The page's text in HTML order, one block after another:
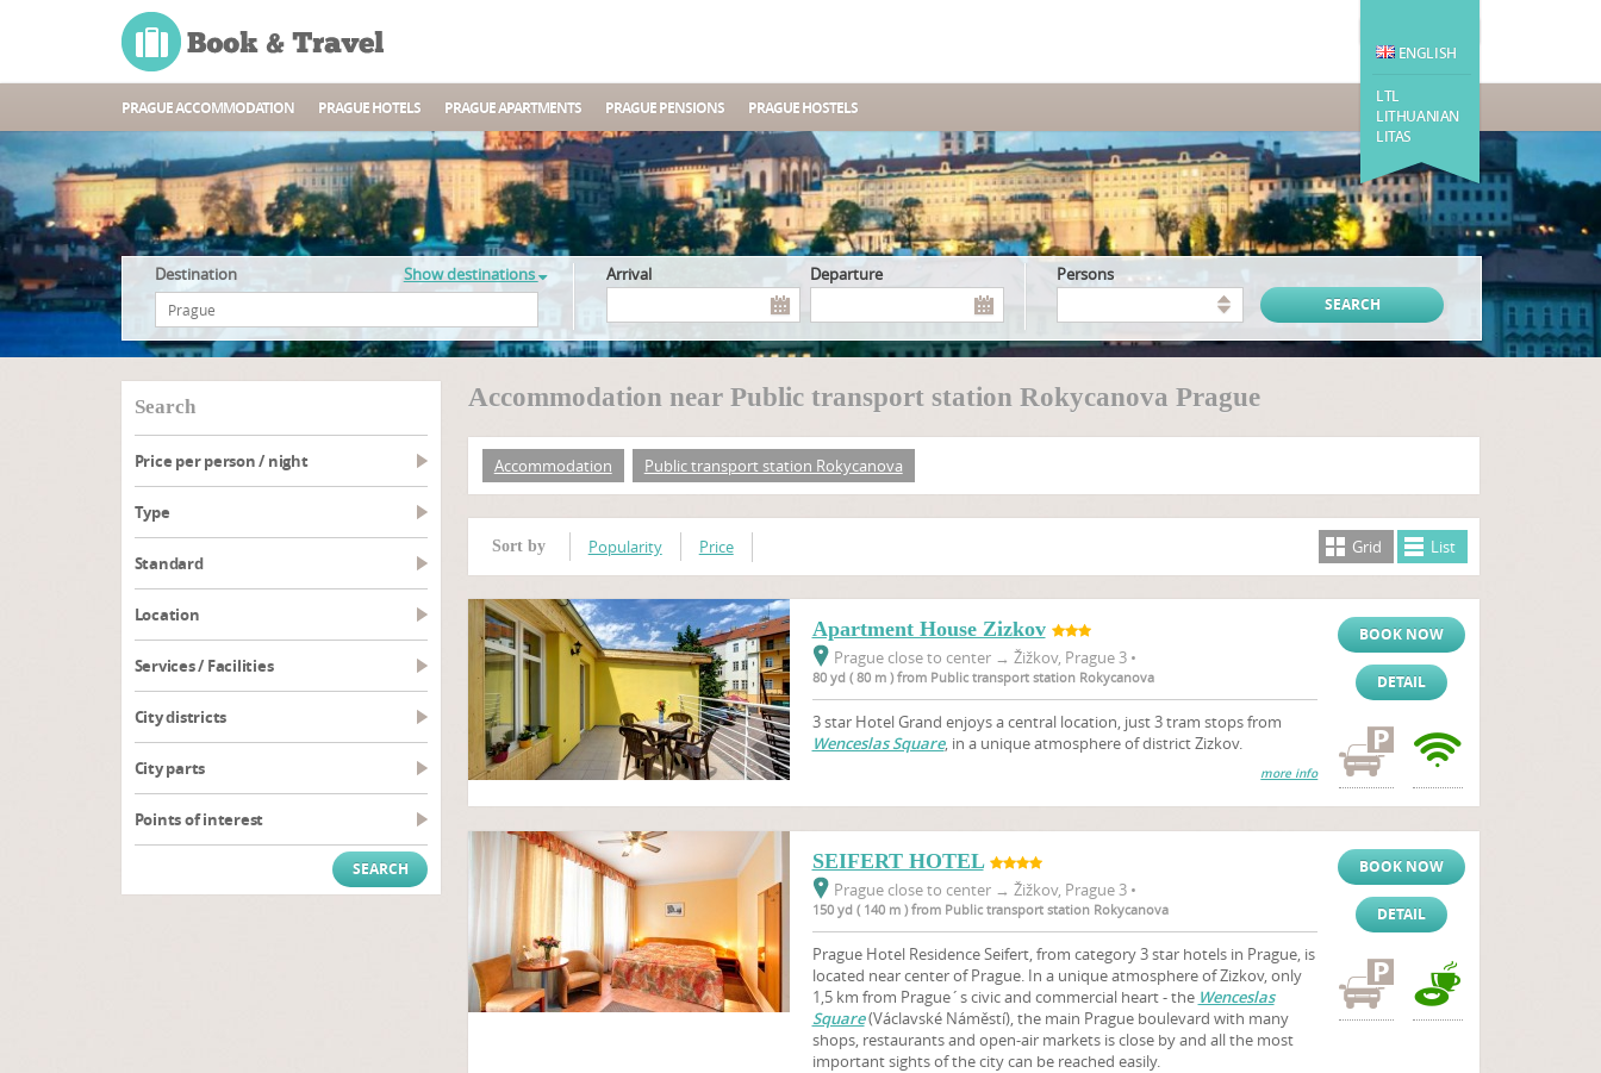
ENGLISH
LTL
LITHUANIAN
LITAS
PRAGUE ACCOMMODATION PRAGUE HOTELS PRAGUE APARTMENTS PRAGUE PENSIONS PRAGUE HOSTELS
Destination Show destinations Arrival Departure persons
search
Price per person / night
type
Standard
Location
Services / Facilities
City districts
City parts
Points of interest
Accommodation near Public transport station Rokycanova Prague
Accommodation Public transport station Rokycanova
Sort by Popularity Price Grid List
Apartment House Zizkov
Prague close to center → Žižkov, Prague 3 •
80 yd ( 80 m ) from Public transport station Rokycanova
3 star Hotel Grand enjoys a central location, just 3 tram stops from
Wenceslas Square, in a unique atmosphere of district Zizkov.
more info
BOOK NOW
DETAIL
SEIFERT HOTEL
Prague close to center → Žižkov, Prague 3 •
150 yd ( 140 m ) from Public transport station Rokycanova
Prague Hotel Residence Seifert, from category 3 star hotels in Prague, is
located near center of Prague. In a unique atmosphere of Zizkov, only
1,5 km from Prague´s civic and commercial heart - the Wenceslas
Square(Václavské Náměstí), the main Prague boulevard with many
shops, restaurants and open-air markets is close by and all the most
important sights of the city can be reached easily.
BOOK NOW
DETAIL